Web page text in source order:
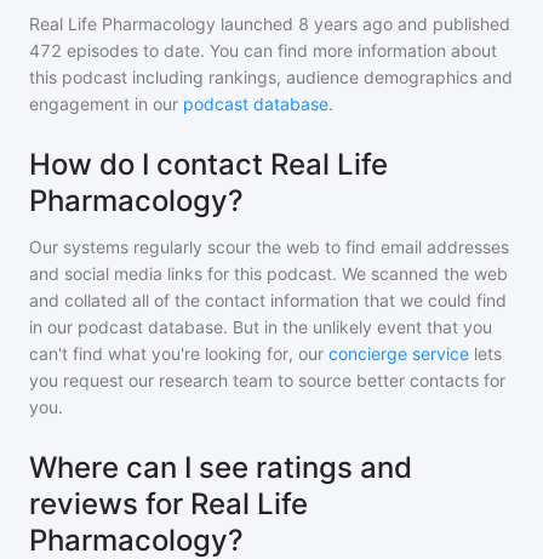
Real Life Pharmacology launched 8 years ago and published
472 episodes to date. You can find more information about
this podcast including rankings, audience demographics and
engagement in our podcast database.
How do I contact Real Life
Pharmacology?
Our systems regularly scour the web to find email addresses
and social media links for this podcast. We scanned the web
and collated all of the contact information that we could find
in our podcast database. But in the unlikely event that you
can't find what you're looking for, our concierge service lets
you request our research team to source better contacts for
you.
Where can I see ratings and
reviews for Real Life
Pharmacology?